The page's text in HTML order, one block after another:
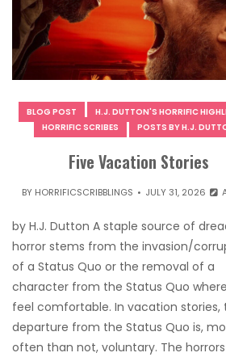
BLOG POST
H.J. DUTTON'S HORRIFIC
HORRIFIC SCRIBES
POSTS BY H.J.
Five Vacation Stories
BY HORRIFICSCRIBBLINGS JULY 31, 2026
by H.J. Dutton A staple source of
horror stems from the invasion/
of a Status Quo or the removal of a
character from the Status Quo
feel comfortable. In vacation stories,
departure from the Status Quo is,
often than not, voluntary. The